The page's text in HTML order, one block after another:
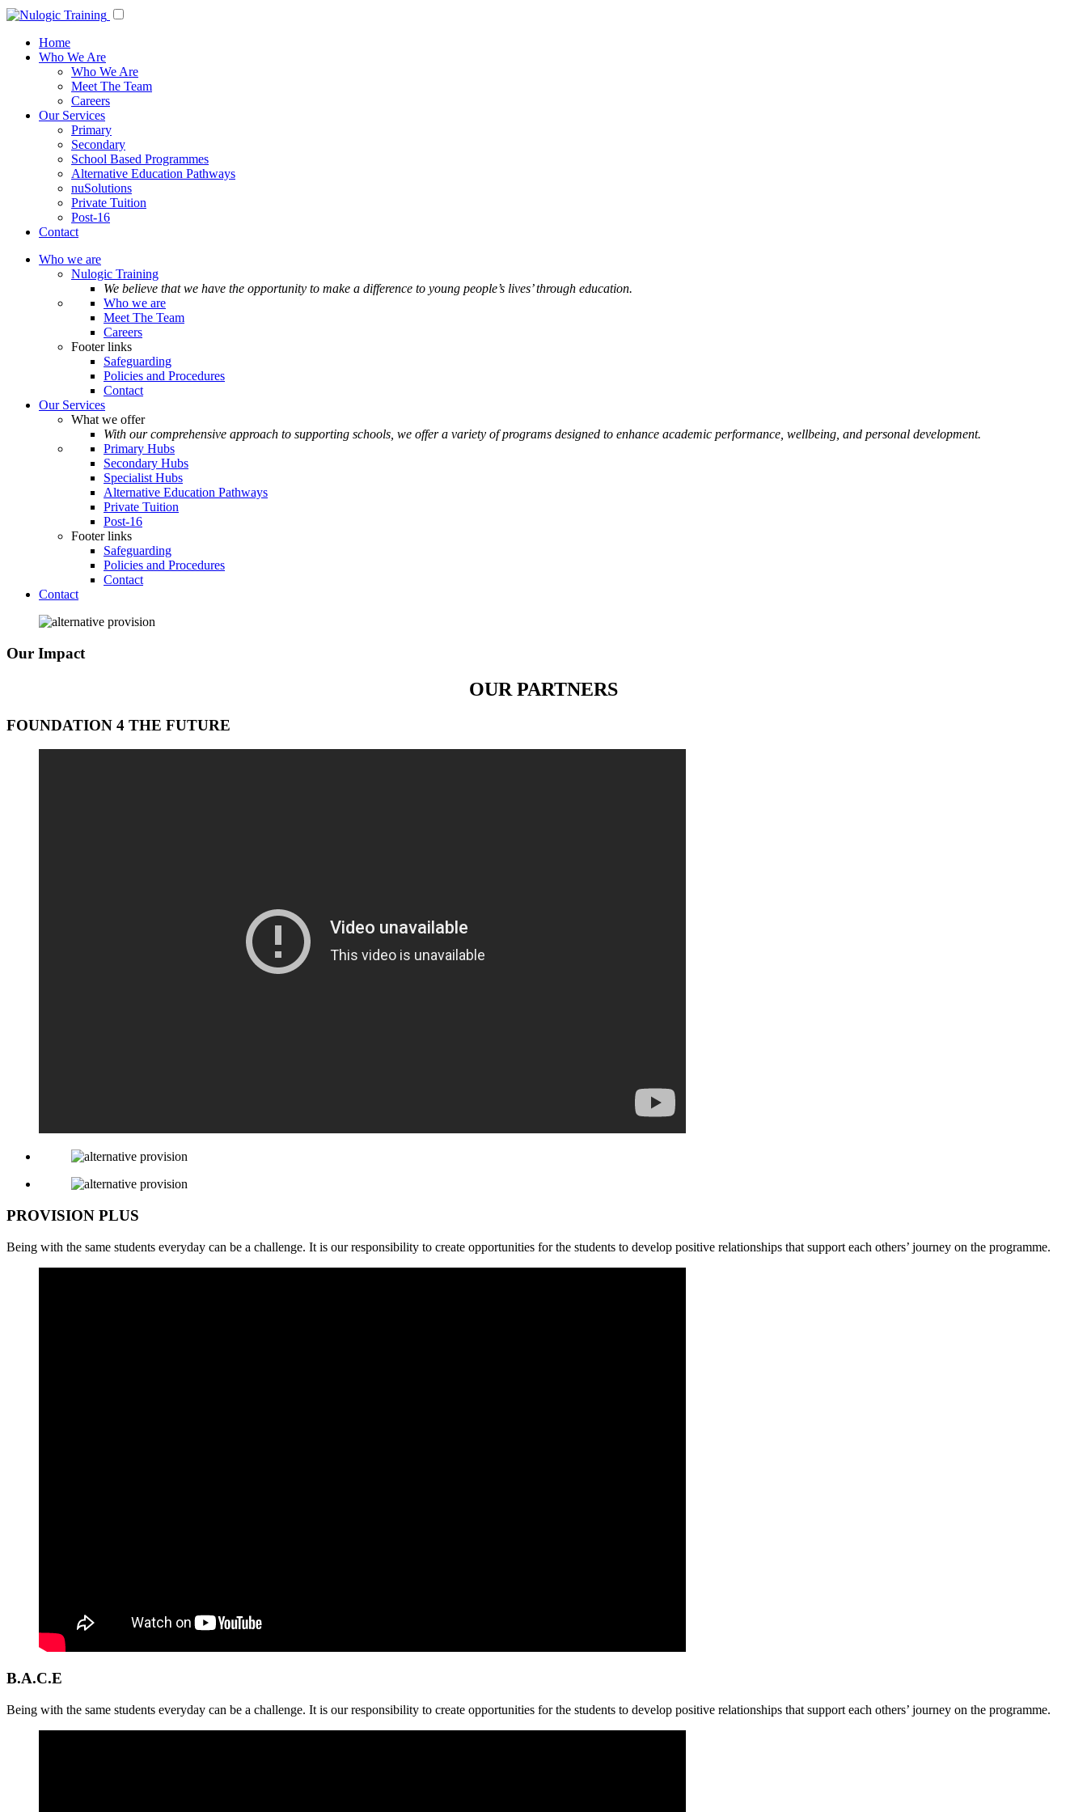
Home
Who We Are
Who We Are
Meet The Team
Careers
Our Services
Primary
Secondary
School Based Programmes
Alternative Education Pathways
nuSolutions
Private Tuition
Post-16
Contact
Who we are
Nulogic Training
We believe that we have the opportunity to make a difference to young people’s lives’ through education.
Who we are
Meet The Team
Careers
Footer links
Safeguarding
Policies and Procedures
Contact
Our Services
What we offer
With our comprehensive approach to supporting schools, we offer a variety of programs designed to enhance academic performance, wellbeing, and personal development.
Primary Hubs
Secondary Hubs
Specialist Hubs
Alternative Education Pathways
Private Tuition
Post-16
Footer links
Safeguarding
Policies and Procedures
Contact
Contact
Our Impact
OUR PARTNERS
FOUNDATION 4 THE FUTURE
PROVISION PLUS
Being with the same students everyday can be a challenge. It is our responsibility to create opportunities for the students to develop positive relationships that support each others’ journey on the programme.
B.A.C.E
Being with the same students everyday can be a challenge. It is our responsibility to create opportunities for the students to develop positive relationships that support each others’ journey on the programme.